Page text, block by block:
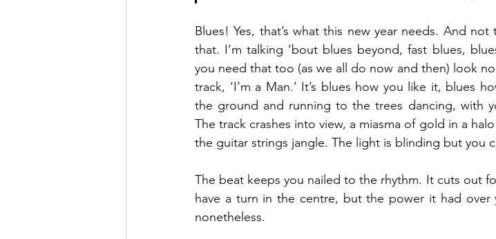
Blues! Yes, that’s what this new year needs. And
that. I’m talking ‘bout blues beyond, fast blues,
you need that too (as we all do now and then) look
track, ‘I’m a Man.’ It’s blues how you like it, blues
the ground and running to the trees dancing, with
The track crashes into view, a miasma of gold in a
the guitar strings jangle. The light is blinding but you
The beat keeps you nailed to the rhythm. It cuts out
have a turn in the centre, but the power it had over
nonetheless.